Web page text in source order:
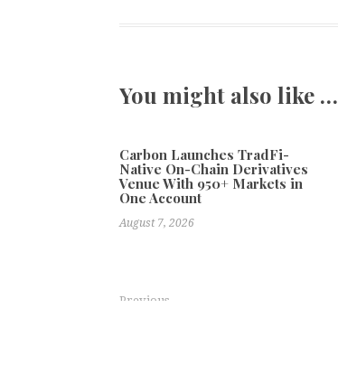
You might also like …
Carbon Launches TradFi-
Native On-Chain Derivatives
Venue With 950+ Markets in
One Account
August 7, 2026
Previous